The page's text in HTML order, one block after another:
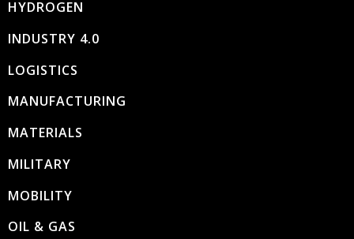
HYDROGEN
INDUSTRY 4.0
LOGISTICS
MANUFACTURING
MATERIALS
MILITARY
MOBILITY
OIL & GAS